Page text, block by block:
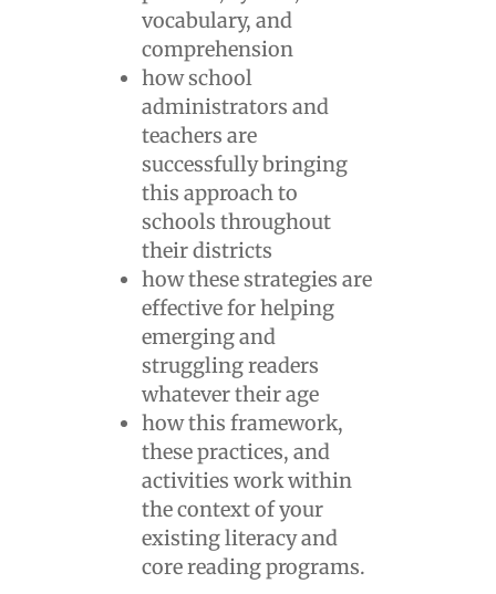
vocabulary, and
comprehension
how school
administrators and
teachers are
successfully bringing
this approach to
schools throughout
their districts
how these strategies are
effective for helping
emerging and
struggling readers
whatever their age
how this framework,
these practices, and
activities work within
the context of your
existing literacy and
core reading programs.